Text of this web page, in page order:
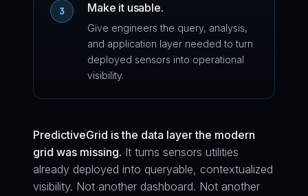
3 Make it usable.
Give engineers the query, analysis,
and application layer needed to turn
deployed sensors into operational
visibility.
PredictiveGrid is the data layer the modern
grid was missing. It turns sensors utilities
already deployed into queryable, contextualized
visibility. Not another dashboard. Not another